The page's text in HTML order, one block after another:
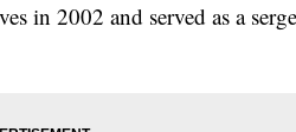
in 2002 and served as a